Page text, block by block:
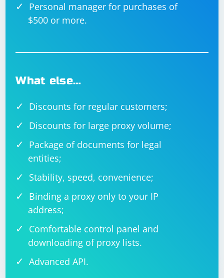
Personal manager for purchases of
$500 or more.
What else…
Discounts for regular customers;
Discounts for large proxy volume;
Package of documents for legal
entities;
Stability, speed, convenience;
Binding a proxy only to your IP
address;
Comfortable control panel and
downloading of proxy lists.
Advanced API.